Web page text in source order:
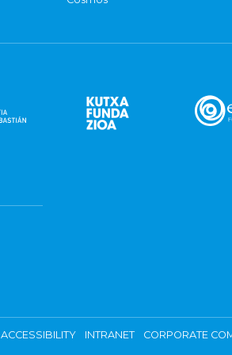
ACCESSIBILITY INTRANET CORPORATE